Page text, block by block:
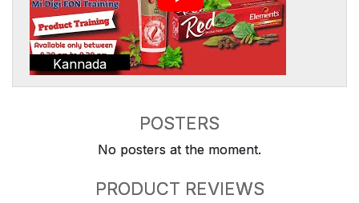
Kannada
POSTERS
No posters at the moment.
PRODUCT REVIEWS